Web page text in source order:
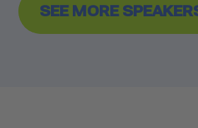
SEE MORE